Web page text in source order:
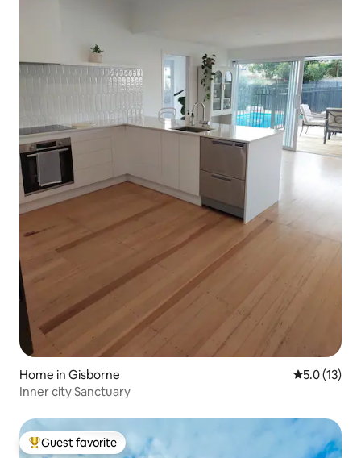
Home in Gisborne 5.0 out of 5
5.0 (13)
Inner city Sanctuary
Top guest favorite
Guest favorite